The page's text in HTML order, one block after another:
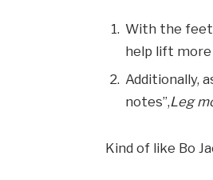
With the feet
help lift more
Additionally,
notes”,Leg
Kind of like Bo